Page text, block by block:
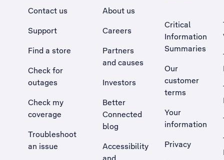
Contact us
Support
Find a store
Check for
outages
Check my
coverage
Troubleshoot
an issue
, Opens external site in a new tab
About us
Careers
Partners
and causes
Investors
Better
Connected
blog
Accessibility
Critical
Information
Summaries
Our
customer
terms
Your
information
Privacy